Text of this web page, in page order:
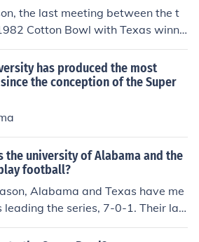
the last meeting between the t
Cotton Bowl with Texas winni
has produced the most
the conception of the Super
the university of Alabama and the
football?
Alabama and Texas have me
the series, 7-0-1. Their las
1982 Cotton Bowl, won by Texas